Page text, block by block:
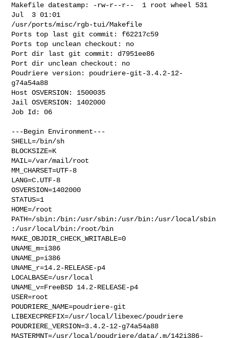
Makefile datestamp: -rw-r--r--  1 root wheel 531
Jul  3 01:01
/usr/ports/misc/rgb-tui/Makefile
Ports top last git commit: f62217c59
Ports top unclean checkout: no
Port dir last git commit: d7951ee86
Port dir unclean checkout: no
Poudriere version: poudriere-git-3.4.2-12-
g74a54a88
Host OSVERSION: 1500035
Jail OSVERSION: 1402000
Job Id: 06
---Begin Environment---
SHELL=/bin/sh
BLOCKSIZE=K
MAIL=/var/mail/root
MM_CHARSET=UTF-8
LANG=C.UTF-8
OSVERSION=1402000
STATUS=1
HOME=/root
PATH=/sbin:/bin:/usr/sbin:/usr/bin:/usr/local/sbin
:/usr/local/bin:/root/bin
MAKE_OBJDIR_CHECK_WRITABLE=0
UNAME_m=i386
UNAME_p=i386
UNAME_r=14.2-RELEASE-p4
LOCALBASE=/usr/local
UNAME_v=FreeBSD 14.2-RELEASE-p4
USER=root
POUDRIERE_NAME=poudriere-git
LIBEXECPREFIX=/usr/local/libexec/poudriere
POUDRIERE_VERSION=3.4.2-12-g74a54a88
MASTERMNT=/usr/local/poudriere/data/.m/142i386-